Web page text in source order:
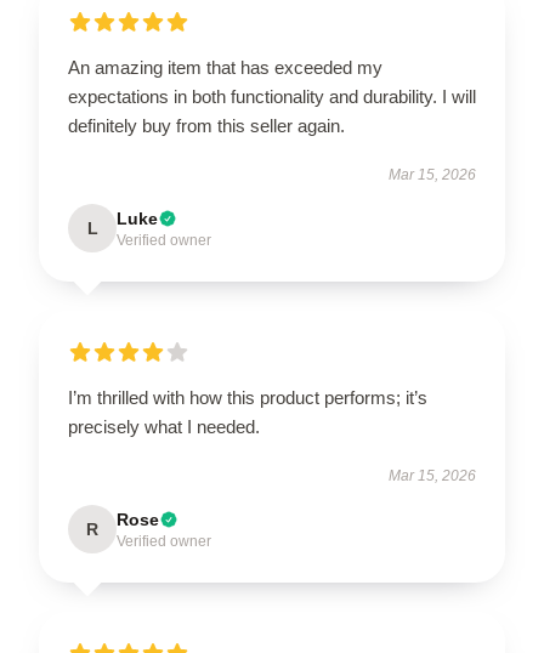
An amazing item that has exceeded my
expectations in both functionality and durability. I will
definitely buy from this seller again.
Mar 15, 2026
L Luke
Verified owner
I’m thrilled with how this product performs; it’s
precisely what I needed.
Mar 15, 2026
R Rose
Verified owner